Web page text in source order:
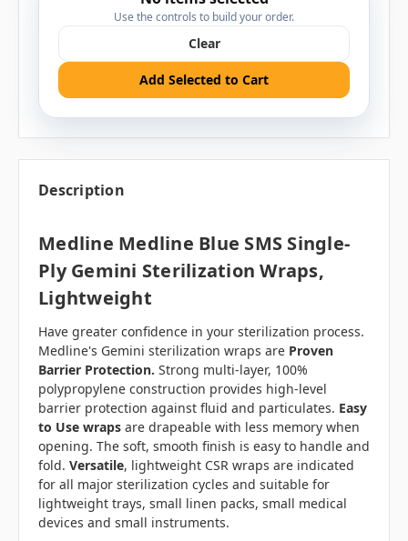
Use the controls to build your order.
Clear
Add Selected to Cart
Description
Medline Medline Blue SMS Single-
Ply Gemini Sterilization Wraps,
Lightweight
Have greater confidence in your sterilization process.
Medline's Gemini sterilization wraps are Proven
Barrier Protection. Strong multi-layer, 100%
polypropylene construction provides high-level
barrier protection against fluid and particulates. Easy
to Use wraps are drapeable with less memory when
opening. The soft, smooth finish is easy to handle and
fold. Versatile, lightweight CSR wraps are indicated
for all major sterilization cycles and suitable for
lightweight trays, small linen packs, small medical
devices and small instruments.